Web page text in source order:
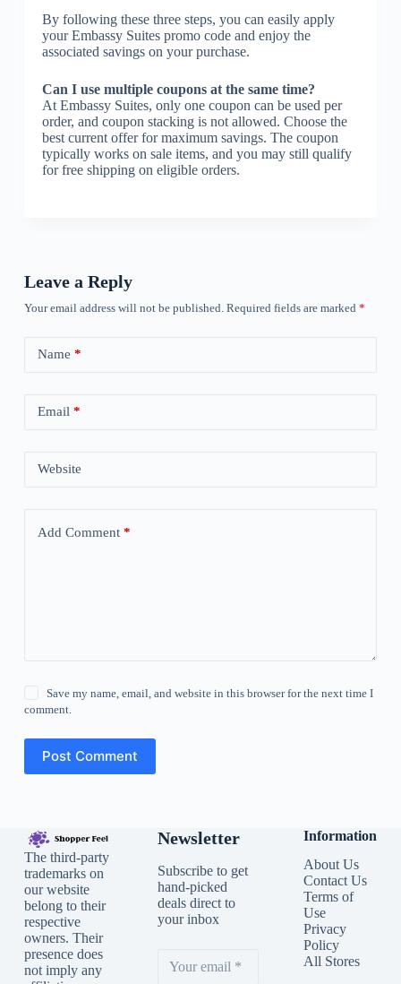
By following these three steps, you can easily apply
your Embassy Suites promo code and enjoy the
associated savings on your purchase.
Can I use multiple coupons at the same time?
At Embassy Suites, only one coupon can be used per
order, and coupon stacking is not allowed. Choose the
best current offer for maximum savings. The coupon
typically works on sale items, and you may still qualify
for free shipping on eligible orders.
Leave a Reply
Your email address will not be published. Required fields are marked *
Name *
Email *
Website
Add Comment*
Save my name, email, and website in this browser for the next time I
comment.
Post Comment
The third-party
trademarks on
our website
belong to their
respective
owners. Their
presence does
not imply any
Newsletter
Subscribe to get
hand-picked
deals direct to
your inbox
Information
About Us
Contact Us
Terms of
Use
Privacy
Policy
All Stores